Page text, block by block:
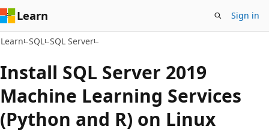
Learn Sign in
Learn SQL SQL Server
Install SQL Server 2019
Machine Learning Services
(Python and R) on Linux